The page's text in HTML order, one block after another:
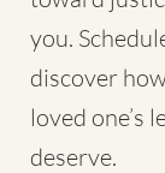
you.
discover
loved one’s
deserve.